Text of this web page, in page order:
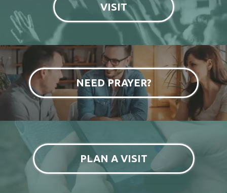
VISIT
NEED PRAYER?
PLAN A VISIT